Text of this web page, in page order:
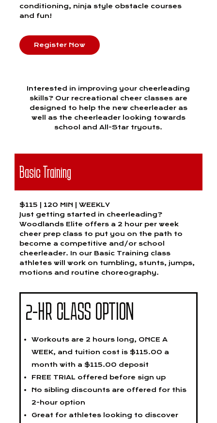
conditioning, ninja style obstacle courses
and fun!
Register Now
Interested in improving your cheerleading
skills? Our recreational cheer classes are
designed to help the new cheerleader as
well as the cheerleader looking towards
school and All-Star tryouts.
Basic Training
$115 | 120 MIN | WEEKLY
Just getting started in cheerleading?
Woodlands Elite offers a 2 hour per week
cheer prep class to put you on the path to
become a competitive and/or school
cheerleader. In our Basic Training class
athletes will work on tumbling, stunts, jumps,
motions and routine choreography.
2-HR CLASS OPTION
Workouts are 2 hours long, ONCE A
WEEK, and tuition cost is $115.00 a
month with a $115.00 deposit
FREE TRIAL offered before sign up
No sibling discounts are offered for this
2-hour option
Great for athletes looking to discover